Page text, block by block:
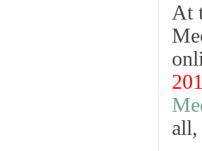
At
all,